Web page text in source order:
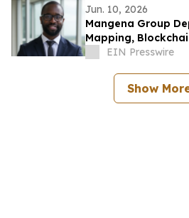
Jun. 10, 2026
Mangena Group
Mapping,
Analytics Across
EIN Presswire
Show